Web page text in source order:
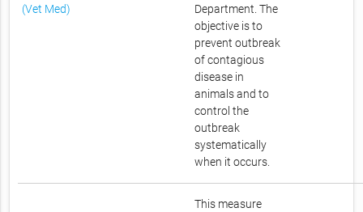
(Vet Med)
Department. The
objective is to
prevent outbreak
of contagious
disease in
animals and to
control the
outbreak
systematically
when it occurs.
This measure